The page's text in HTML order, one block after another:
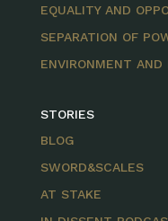
EQUALITY AND
SEPARATION OF
ENVIRONMENT AND
STORIES
BLOG
SWORD&SCALES
AT STAKE